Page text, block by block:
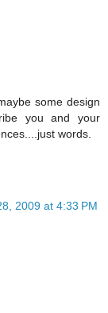
some design
you and your
words.
2009 at 4:33 PM